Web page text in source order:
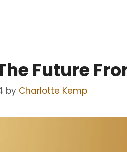
Future
by Charlotte Kemp